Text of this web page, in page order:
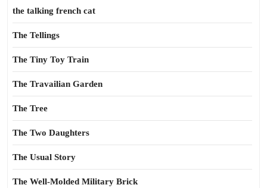
the talking french cat
The Tellings
The Tiny Toy Train
The Travailian Garden
The Tree
The Two Daughters
The Usual Story
The Well-Molded Military Brick